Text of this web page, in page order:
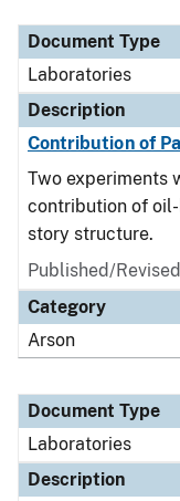
Document Type
Laboratories
Description
Contribution of
Two experiments
contribution of
story structure.
Published/
Category
Arson
Document Type
Laboratories
Description